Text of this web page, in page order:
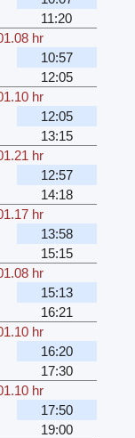
11:20
hr
10:57
12:05
hr
12:05
13:15
hr
12:57
14:18
hr
13:58
15:15
hr
15:13
16:21
hr
16:20
17:30
hr
17:50
19:00